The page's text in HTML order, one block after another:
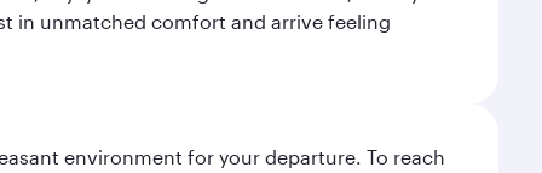
in unmatched comfort and arrive feeling
environment for your departure. To reach